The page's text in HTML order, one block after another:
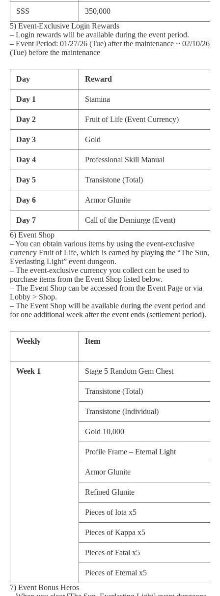
SSS
350,000
5) Event-Exclusive Login Rewards
– Login rewards will be available during the event period.
– Event Period: 01/27/26 (Tue) after the maintenance ~ 02/10/26
(Tue) before the maintenance
Day Reward
Day 1 Stamina
Day 2 Fruit of Life (Event Currency)
Day 3 Gold
Day 4 Professional Skill Manual
Day 5 Transistone (Total)
Day 6 Armor Glunite
Day 7
Call of the Demiurge (Event)
6) Event Shop
– You can obtain various items by using the event-exclusive
currency Fruit of Life, which is earned by playing the “The Sun,
Everlasting Light” event dungeon.
– The event-exclusive currency you collect can be used to
purchase items from the Event Shop listed below.
– The Event Shop can be accessed from the Event Page or via
Lobby > Shop.
– The Event Shop will be available during the event period and
for one additional week after the event ends (settlement period).
Weekly Item
Week 1 Stage 5 Random Gem Chest
Transistone (Total)
Transistone (Individual)
Gold 10,000
Profile Frame – Eternal Light
Armor Glunite
Refined Glunite
Pieces of Iota x5
Pieces of Kappa x5
Pieces of Fatal x5
Pieces of Eternal x5
7) Event Bonus Heros